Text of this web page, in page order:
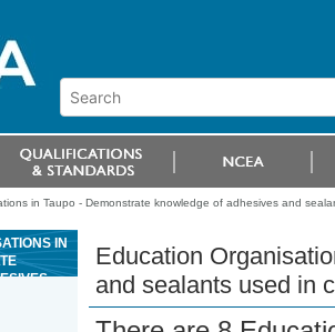
in Taupo - Demonstrate knowledge of adhesives and
IN
Education
and sealants used in